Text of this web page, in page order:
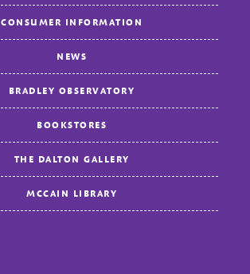
CONSUMER INFORMATION
NEWS
BRADLEY OBSERVATORY
BOOKSTORES
THE DALTON GALLERY
MCCAIN LIBRARY